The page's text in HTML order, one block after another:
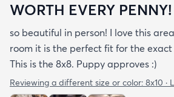
WORTH EVERY PENNY!
so beautiful in person! I love this
room it is the perfect fit for the
This is the 8x8. Puppy approves :)
Reviewing a different size or color: 8x10 ·